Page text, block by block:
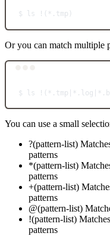
$ ls ! * .tmp)
Or you can match multiple
$ ls ! * .tmp |* .log |*
You can use a small
?(pattern-list)
patterns
*(pattern-list)
patterns
+(pattern-list)
patterns
@(pattern-list)
!(pattern-list)
patterns